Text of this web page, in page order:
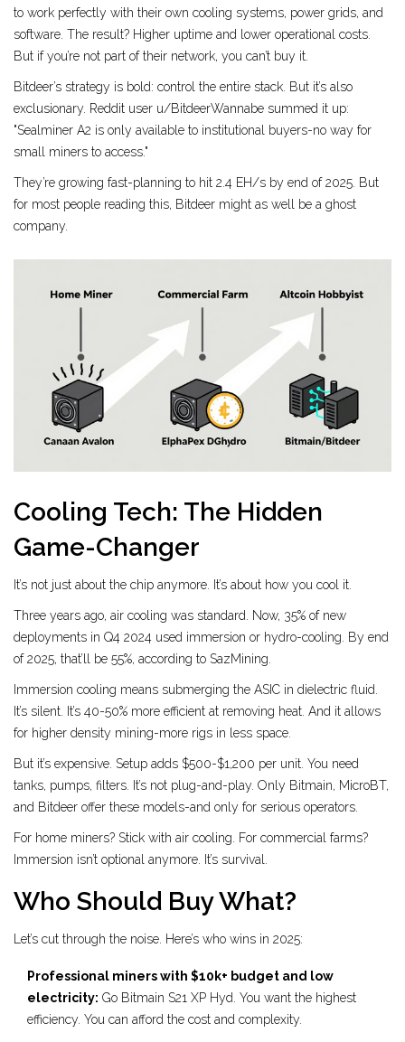
to work perfectly with their own cooling systems, power grids, and
software. The result? Higher uptime and lower operational costs.
But if you’re not part of their network, you can’t buy it.
Bitdeer’s strategy is bold: control the entire stack. But it’s also
exclusionary. Reddit user u/BitdeerWannabe summed it up:
"Sealminer A2 is only available to institutional buyers-no way for
small miners to access."
They’re growing fast-planning to hit 2.4 EH/s by end of 2025. But
for most people reading this, Bitdeer might as well be a ghost
company.
Cooling Tech: The Hidden
Game-Changer
It’s not just about the chip anymore. It’s about how you cool it.
Three years ago, air cooling was standard. Now, 35% of new
deployments in Q4 2024 used immersion or hydro-cooling. By end
of 2025, that’ll be 55%, according to SazMining.
Immersion cooling means submerging the ASIC in dielectric fluid.
It’s silent. It’s 40-50% more efficient at removing heat. And it allows
for higher density mining-more rigs in less space.
But it’s expensive. Setup adds $500-$1,200 per unit. You need
tanks, pumps, filters. It’s not plug-and-play. Only Bitmain, MicroBT,
and Bitdeer offer these models-and only for serious operators.
For home miners? Stick with air cooling. For commercial farms?
Immersion isn’t optional anymore. It’s survival.
Who Should Buy What?
Let’s cut through the noise. Here’s who wins in 2025:
Professional miners with $10k+ budget and low
electricity: Go Bitmain S21 XP Hyd. You want the highest
efficiency. You can afford the cost and complexity.